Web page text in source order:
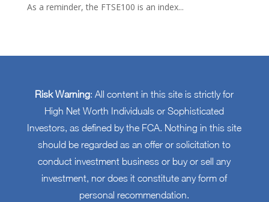
As a reminder, the FTSE100 is an index...
Risk Warning: All content in this site is strictly for
High Net Worth Individuals or Sophisticated
Investors, as defined by the FCA. Nothing in this site
should be regarded as an offer or solicitation to
conduct investment business or buy or sell any
investment, nor does it constitute any form of
personal recommendation.